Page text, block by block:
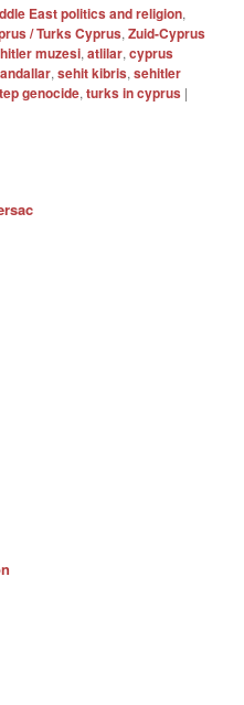
East politics and religion,
/ Turks Cyprus,Zuid-Cyprus
muzesi,atlilar,cyprus
,sehit kibris,sehitler
genocide,turks in cyprus |